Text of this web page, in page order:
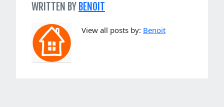
WRITTEN BY BENOIT
View all posts by: Benoit